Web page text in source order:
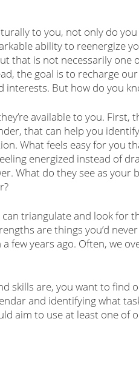
to you, not only do
ability to reenergize
that is not necessarily one
the goal is to recharge
But how do you
available to you. First,
that can help you
What feels easy for you
energized instead of
What do they see as your
triangulate and look for
are things you’d never
few years ago. Often, we
skills are, you want to find
and identifying what
aim to use at least one of